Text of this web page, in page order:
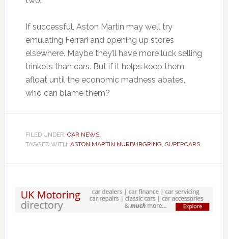
If successful, Aston Martin may well try
emulating Ferrari and opening up stores
elsewhere. Maybe they’ll have more luck selling
trinkets than cars. But if it helps keep them
afloat until the economic madness abates,
who can blame them?
FILED UNDER: CAR NEWS
TAGGED WITH: ASTON MARTIN NURBURGRING, SUPERCARS